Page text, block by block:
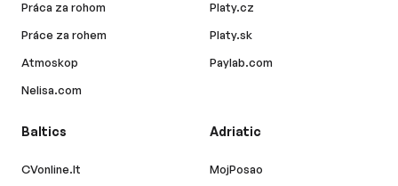
Práca za rohom
Práce za rohem
Atmoskop
Nelisa.com
Platy.cz
Platy.sk
Paylab.com
Baltics
CVonline.lt
Adriatic
MojPosao